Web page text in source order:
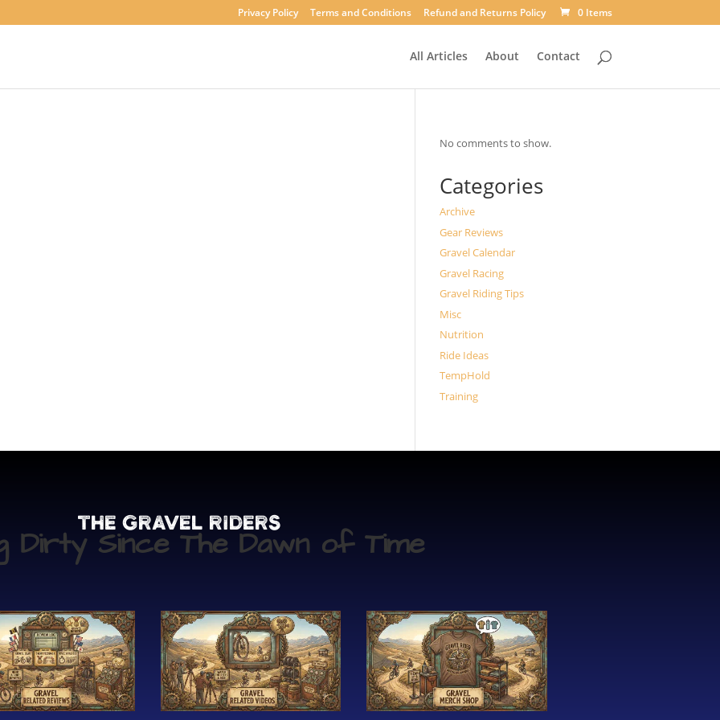
Privacy Policy Terms and Conditions Refund and Returns Policy 0 Items
All Articles About Contact
No comments to show.
Categories
Archive
Gear Reviews
Gravel Calendar
Gravel Racing
Gravel Riding Tips
Misc
Nutrition
Ride Ideas
TempHold
Training
The Gravel Riders
Dirty Since The Dawn of Time